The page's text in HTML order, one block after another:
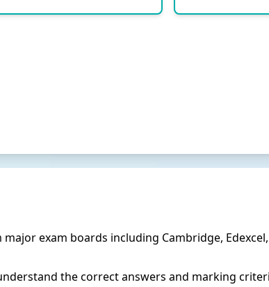
exam boards including Cambridge,
the correct answers and marking